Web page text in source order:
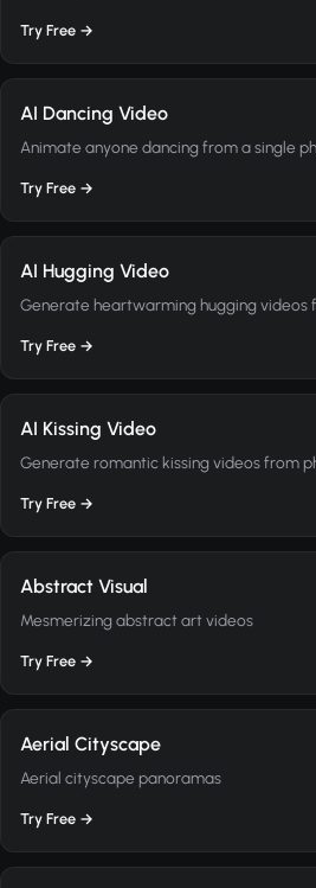
Try Free →
AI Dancing Video
Animate anyone dancing from a single
Try Free →
AI Hugging Video
Generate heartwarming hugging videos
Try Free →
AI Kissing Video
Generate romantic kissing videos from
Try Free →
Abstract Visual
Mesmerizing abstract art videos
Try Free →
Aerial Cityscape
Aerial cityscape panoramas
Try Free →